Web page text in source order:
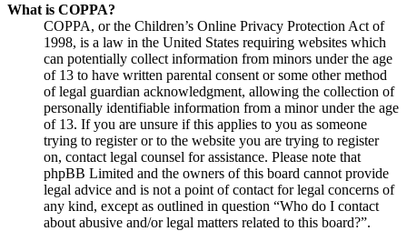
What is COPPA?
COPPA, or the Children’s Online Privacy Protection Act of
1998, is a law in the United States requiring websites which
can potentially collect information from minors under the age
of 13 to have written parental consent or some other method
of legal guardian acknowledgment, allowing the collection of
personally identifiable information from a minor under the age
of 13. If you are unsure if this applies to you as someone
trying to register or to the website you are trying to register
on, contact legal counsel for assistance. Please note that
phpBB Limited and the owners of this board cannot provide
legal advice and is not a point of contact for legal concerns of
any kind, except as outlined in question “Who do I contact
about abusive and/or legal matters related to this board?”.